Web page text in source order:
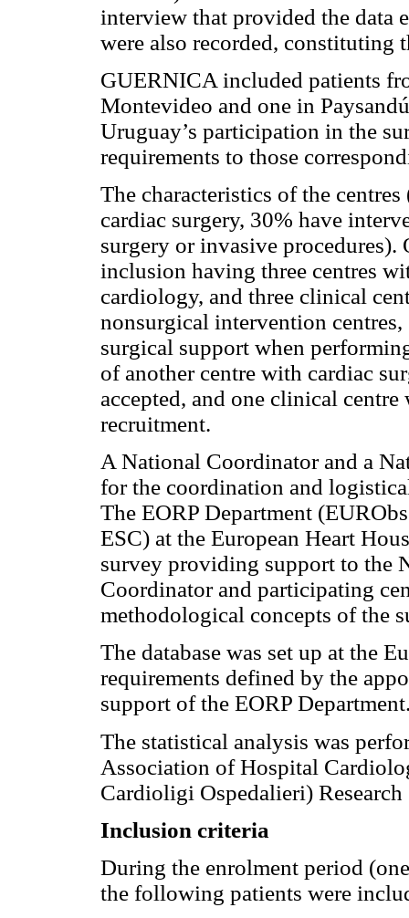
interview that provided the data
were also recorded, constituting
GUERNICA included patients
Montevideo and one in
Uruguay’s participation in the
requirements to those
The characteristics of the
cardiac surgery, 30% have
surgery or invasive
inclusion having three centres
cardiology, and three clinical
nonsurgical intervention
surgical support when
of another centre with cardiac
accepted, and one clinical
recruitment.
A National Coordinator and a
for the coordination and
The EORP Department
ESC) at the European Heart
survey providing support to the
Coordinator and participating
methodological concepts of the
The database was set up at the
requirements defined by the
support of the EORP
The statistical analysis was
Association of Hospital
Cardioligi Ospedalieri)
Inclusion criteria
During the enrolment period
the following patients were